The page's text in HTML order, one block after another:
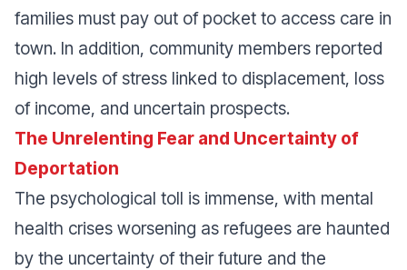
families must pay out of pocket to access care in
town. In addition, community members reported
high levels of stress linked to displacement, loss
of income, and uncertain prospects.
The Unrelenting Fear and Uncertainty of
Deportation
The psychological toll is immense, with mental
health crises worsening as refugees are haunted
by the uncertainty of their future and the